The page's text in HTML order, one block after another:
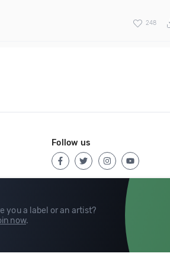
248
you a label or an artist?
now.
Follow us